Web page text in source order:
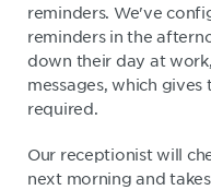
reminders. We've
reminders in the
down their day at
messages, which
required.
Our receptionist will
next morning and